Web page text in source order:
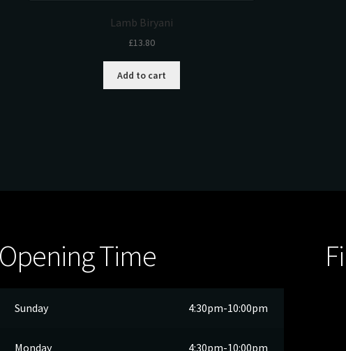
Lamb Biryani
£13.80
Add to cart
Time
Sunday 4:30pm-10:00pm
Monday 4:30pm-10:00pm